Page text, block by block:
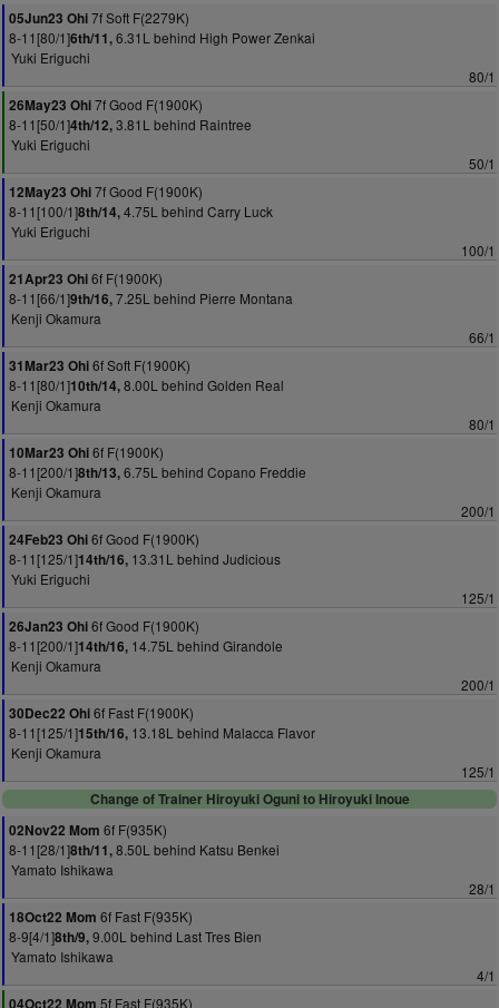
05Jun23 Ohi7f Soft F(2279K)
8-11[80/1]6th/11,6.31L behind High Power Zenkai
Yuki Eriguchi
80/1
26May23 Ohi7f Good F(1900K)
8-11[50/1]4th/12,3.81L behind Raintree
Yuki Eriguchi
50/1
12May23 Ohi7f Good F(1900K)
8-11[100/1]8th/14,4.75L behind Carry Luck
Yuki Eriguchi
100/1
21Apr23 Ohi6f F(1900K)
8-11[66/1]9th/16,7.25L behind Pierre Montana
Kenji Okamura
66/1
31Mar23 Ohi6f Soft F(1900K)
8-11[80/1]10th/14,8.00L behind Golden Real
Kenji Okamura
80/1
10Mar23 Ohi6f F(1900K)
8-11[200/1]8th/13,6.75L behind Copano Freddie
Kenji Okamura
200/1
24Feb23 Ohi6f Good F(1900K)
8-11[125/1]14th/16, 13.31L behind Judicious
Yuki Eriguchi
125/1
26Jan23 Ohi6f Good F(1900K)
8-11[200/1]14th/16, 14.75L behind Girandole
Kenji Okamura
200/1
30Dec22 Ohi6f Fast F(1900K)
8-11[125/1]15th/16, 13.18L behind Malacca Flavor
Kenji Okamura
125/1
Change of Trainer Hiroyuki Oguni to Hiroyuki Inoue
02Nov22 Mom 6f F(935K)
8-11[28/1]8th/11,8.50L behind Katsu Benkei
Yamato Ishikawa
28/1
18Oct22 Mom 6f Fast F(935K)
8-9[4/1]8th/9,9.00L behind Last Tres Bien
Yamato Ishikawa
4/1
04Oct22 Mom 5f Fast F(935K)